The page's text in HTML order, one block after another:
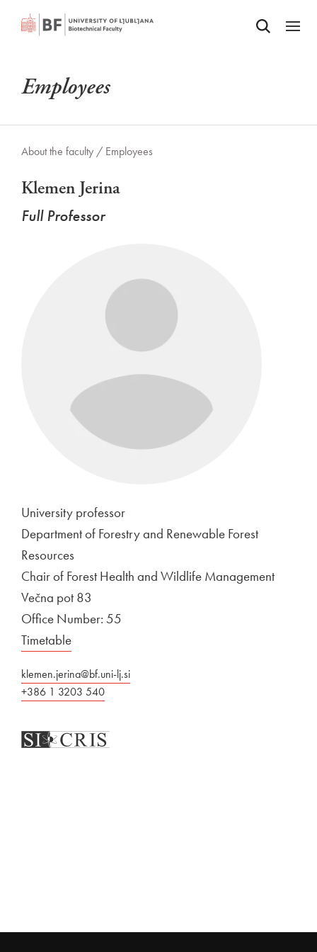
SKIP TO MAIN CONTENTOdpri iskalnik
Odpri
Employees
About the faculty / Employees
Klemen Jerina
Full Professor
University professor
Department of Forestry and Renewable Forest
Resources
Chair of Forest Health and Wildlife Management
Večna pot 83
Office Number: 55
Timetable
klemen.jerina@bf.uni-lj.si
+386 1 3203 540